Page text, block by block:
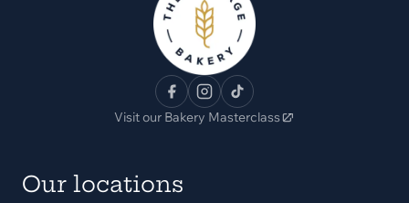
Visit our Bakery Masterclass
Our locations